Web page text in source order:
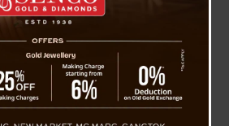
byNews Desk TVS